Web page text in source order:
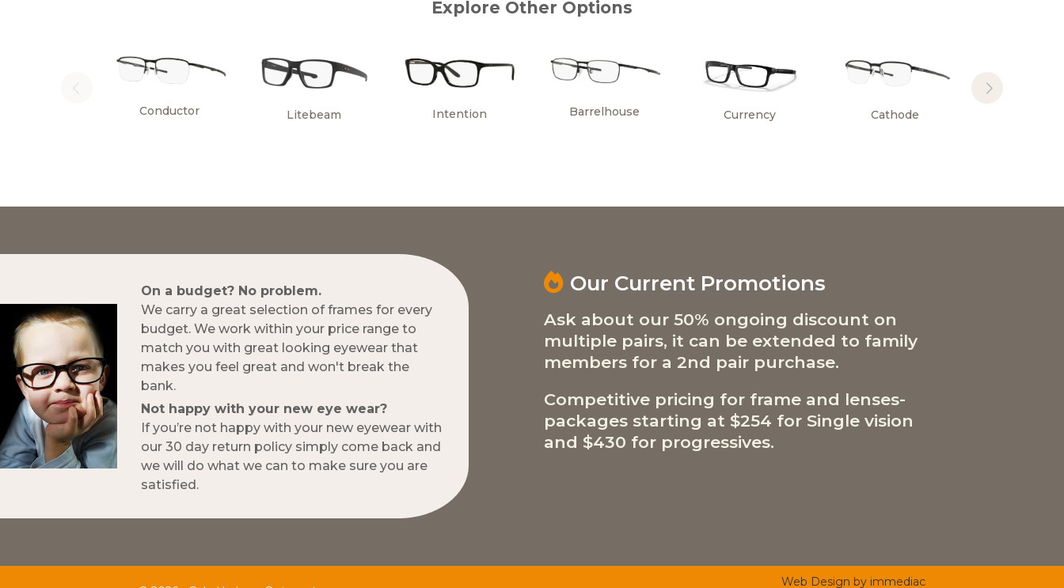
Explore Other Options
Conductor Litebeam Intention Barrelhouse Currency Cathode
On a budget? No problem.
We carry a great selection of frames for every
budget. We work within your price range to
match you with great looking eyewear that
makes you feel great and won't break the
bank.
Not happy with your new eye wear?
If you’re not happy with your new eyewear with
our 30 day return policy simply come back and
we will do what we can to make sure you are
satisfied.
Our Current Promotions
Ask about our 50% ongoing discount on
multiple pairs, it can be extended to family
members for a 2nd pair purchase.
Competitive pricing for frame and lenses-
packages starting at $254 for Single vision
and $430 for progressives.
Web Design by immediac